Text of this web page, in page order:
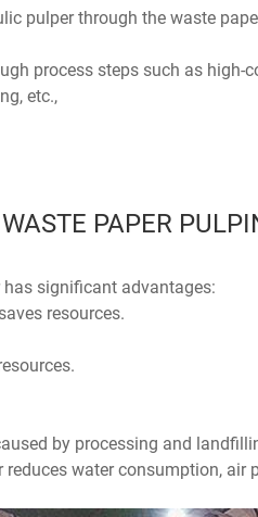
pulper through the waste
process steps such as
etc.,
PAPER
significant advantages:
resources.
by processing and
water consumption, air